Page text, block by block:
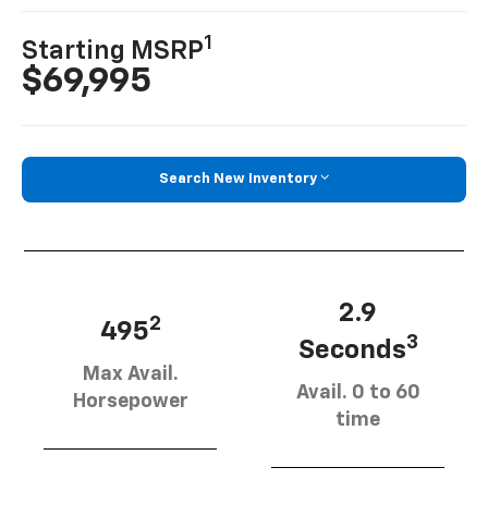
Starting MSRP1
$69,995
Search New Inventory
4952
Max Avail.
Horsepower
2.9
Seconds3
Avail. 0 to 60
time